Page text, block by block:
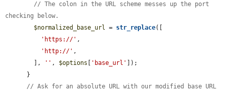
// The colon in the URL scheme messes up the port
checking below.
$normalized_base_url = str_replace([
'https://' ,
'http://' ,
        ],
'' , $options 'base_url'
]);
// Ask for an absolute URL with our modified base URL